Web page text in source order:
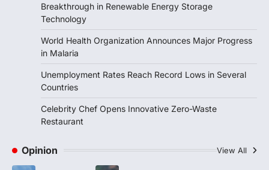
Taking care of yourself and your health is
Breakthrough in Renewable Energy Storage
Technology
World Health Organization Announces Major Progress
in Malaria
Unemployment Rates Reach Record Lows in Several
Countries
Celebrity Chef Opens Innovative Zero-Waste
Restaurant
Opinion View All